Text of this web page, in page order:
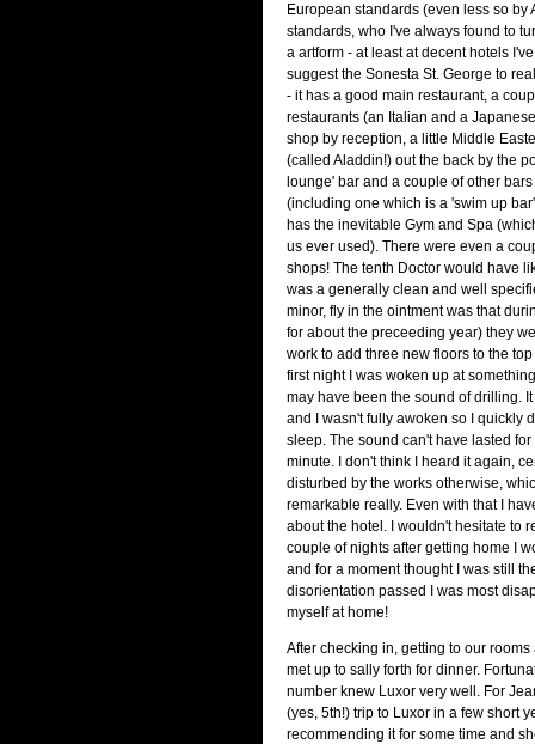
European standards (even less so by
standards, who I've always found to
a artform - at least at decent hotels
suggest the Sonesta St. George to
- it has a good main restaurant, a
restaurants (an Italian and a
shop by reception, a little Middle
(called Aladdin!) out the back by the
lounge' bar and a couple of other
(including one which is a 'swim up
has the inevitable Gym and Spa
us ever used). There were even a
shops! The tenth Doctor would have
was a generally clean and well
minor, fly in the ointment was that
for about the preceeding year) they
work to add three new floors to the
first night I was woken up at
may have been the sound of drilling.
and I wasn't fully awoken so I quickly
sleep. The sound can't have lasted
minute. I don't think I heard it again,
disturbed by the works otherwise,
remarkable really. Even with that I
about the hotel. I wouldn't hesitate to
couple of nights after getting home I
and for a moment thought I was still
disorientation passed I was most
myself at home!
After checking in, getting to our
met up to sally forth for dinner.
number knew Luxor very well. For
(yes, 5th!) trip to Luxor in a few short
recommending it for some time and